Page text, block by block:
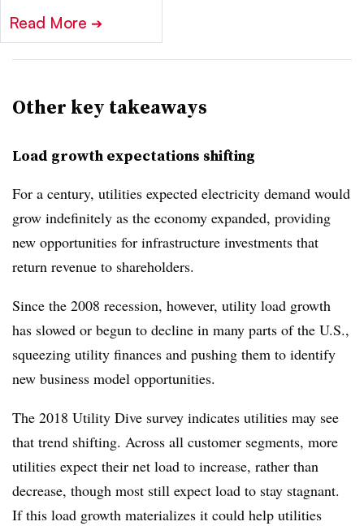
Read More ➔
Other key takeaways
Load growth expectations shifting
For a century, utilities expected electricity demand would
grow indefinitely as the economy expanded, providing
new opportunities for infrastructure investments that
return revenue to shareholders.
Since the 2008 recession, however, utility load growth
has slowed or begun to decline in many parts of the U.S.,
squeezing utility finances and pushing them to identify
new business model opportunities.
The 2018 Utility Dive survey indicates utilities may see
that trend shifting. Across all customer segments, more
utilities expect their net load to increase, rather than
decrease, though most still expect load to stay stagnant.
If this load growth materializes it could help utilities